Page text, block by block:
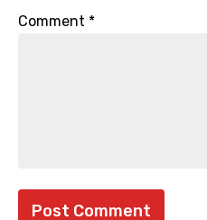
Comment *